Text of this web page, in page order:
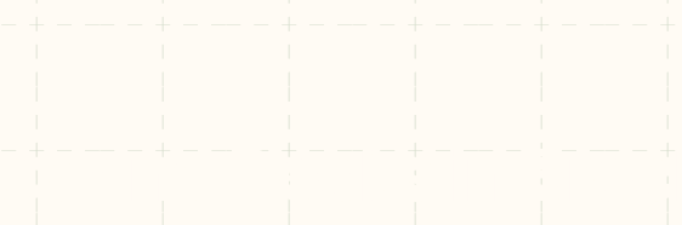
and Decks in